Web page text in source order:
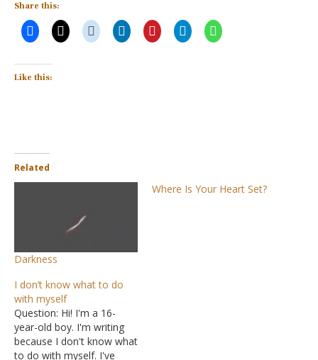
Share this:
Like this:
Related
Darkness
Where Is Your Heart Set?
I don’t know what to do
with myself
Question: Hi! I'm a 16-
year-old boy. I'm writing
because I don't know what
to do with myself. I've